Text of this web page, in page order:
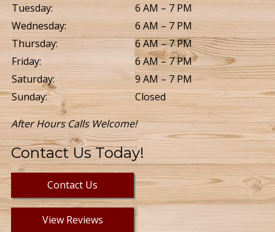
Tuesday:
6 AM – 7 PM
Wednesday:
6 AM – 7 PM
Thursday:
6 AM – 7 PM
Friday:
6 AM – 7 PM
Saturday:
9 AM – 7 PM
Sunday:
Closed
After Hours Calls Welcome!
Contact Us Today!
Contact Us
View Reviews